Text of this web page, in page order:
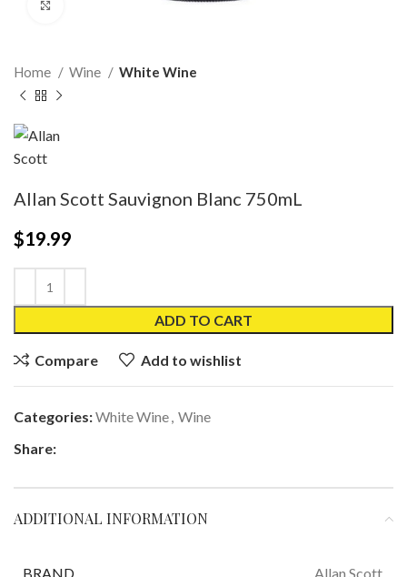
Home Wine White Wine
Allan Scott Sauvignon Blanc 750mL
$19.99
ADD TO CART
Compare Add to wishlist
Categories:White Wine, Wine
Share:
ADDITIONAL INFORMATION
BRAND Allan Scott